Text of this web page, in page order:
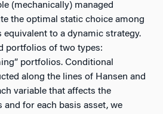
(mechanically) managed
the optimal static choice among
to a dynamic strategy.
portfolios of two types:
portfolios. Conditional
along the lines of Hansen and
variable that affects the
for each basis asset, we